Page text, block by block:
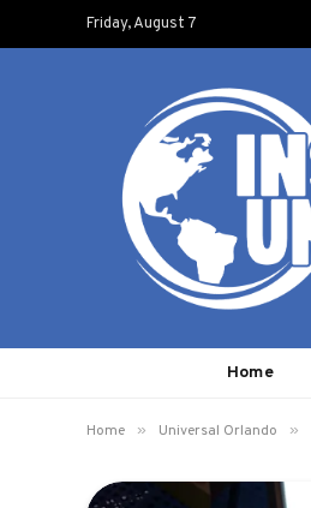
Friday, August 7
Home
Home » Universal Orlando »